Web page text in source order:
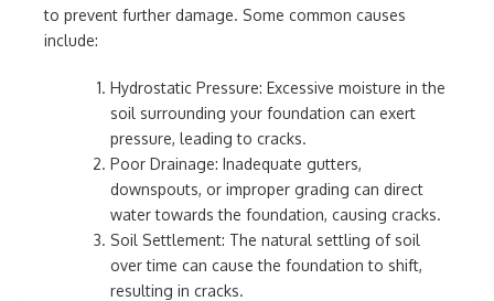
to prevent further damage. Some common causes
include:
Hydrostatic Pressure: Excessive moisture in the
soil surrounding your foundation can exert
pressure, leading to cracks.
Poor Drainage: Inadequate gutters,
downspouts, or improper grading can direct
water towards the foundation, causing cracks.
Soil Settlement: The natural settling of soil
over time can cause the foundation to shift,
resulting in cracks.